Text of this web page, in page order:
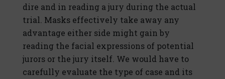
dire and in reading a jury during the actual
trial. Masks effectively take away any
advantage either side might gain by
reading the facial expressions of potential
jurors or the jury itself. We would have to
carefully evaluate the type of case and its